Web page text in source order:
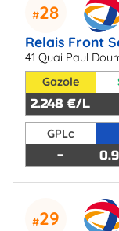
28
Relais Front
41 Quai Paul
Gazole
2.248 €/L
GPLc
-
29